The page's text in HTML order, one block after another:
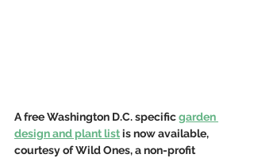
A free Washington D.C. specific garden
design and plant list is now available,
courtesy of Wild Ones, a non-profit